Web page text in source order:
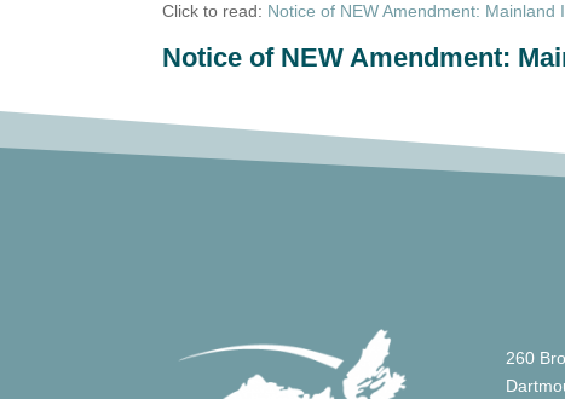
Notice of NEW Amendment:
Click to read: Notice of NEW Amendment:
260